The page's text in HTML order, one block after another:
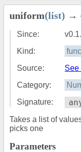
uniform(list) →
Since:
Kind:
Source:
See
Category:
Signature:
Takes a list of
picks one
Parameters